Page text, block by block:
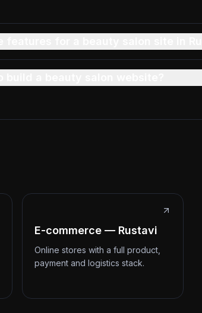
E-commerce — Rustavi
Online stores with a full product,
payment and logistics stack.